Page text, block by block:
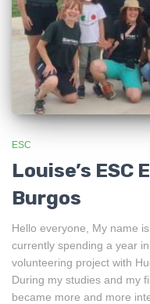
ESC
Louise’s ESC
Burgos
Hello everyone, My name
currently spending a year
volunteering project with
During my studies and my
became more and more